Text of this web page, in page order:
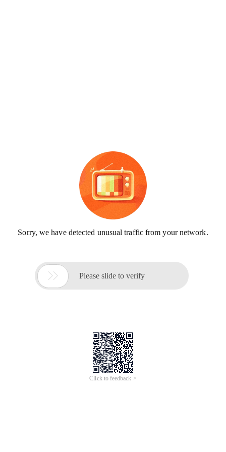
Sorry, we have detected unusual traffic from your network.
 Please slide to verify
Click to feedback >